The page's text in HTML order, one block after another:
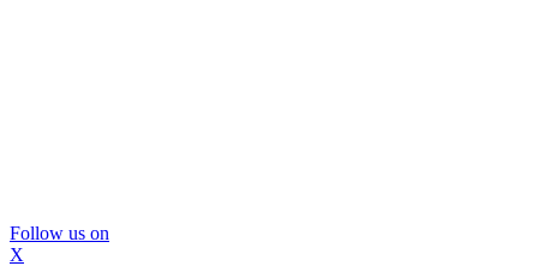
Follow us on
X